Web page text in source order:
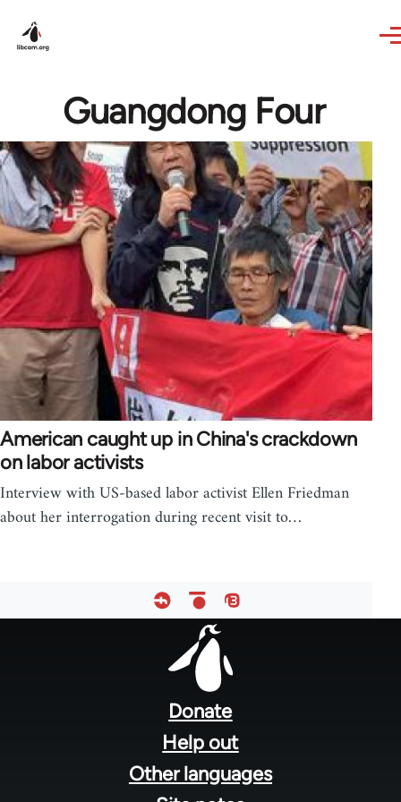
Guangdong Four
American caught up in China's crackdown
on labor activists
Interview with US-based labor activist Ellen Friedman
about her interrogation during recent visit to…
Donate
Help out
Other languages